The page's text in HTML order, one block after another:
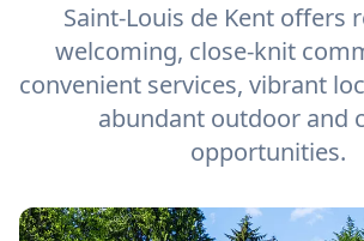
Saint-Louis de Kent offers
welcoming, close-knit
convenient services, vibrant
abundant outdoor and
opportunities.